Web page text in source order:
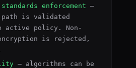
enforcement —
path is validated
active policy. Non-
is rejected,
— algorithms can be